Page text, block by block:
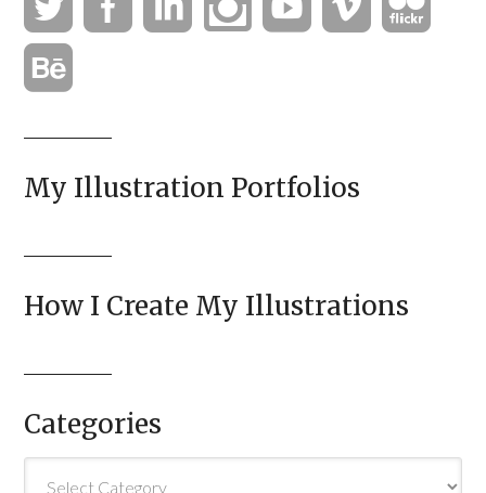
My Illustration Portfolios
How I Create My Illustrations
Categories